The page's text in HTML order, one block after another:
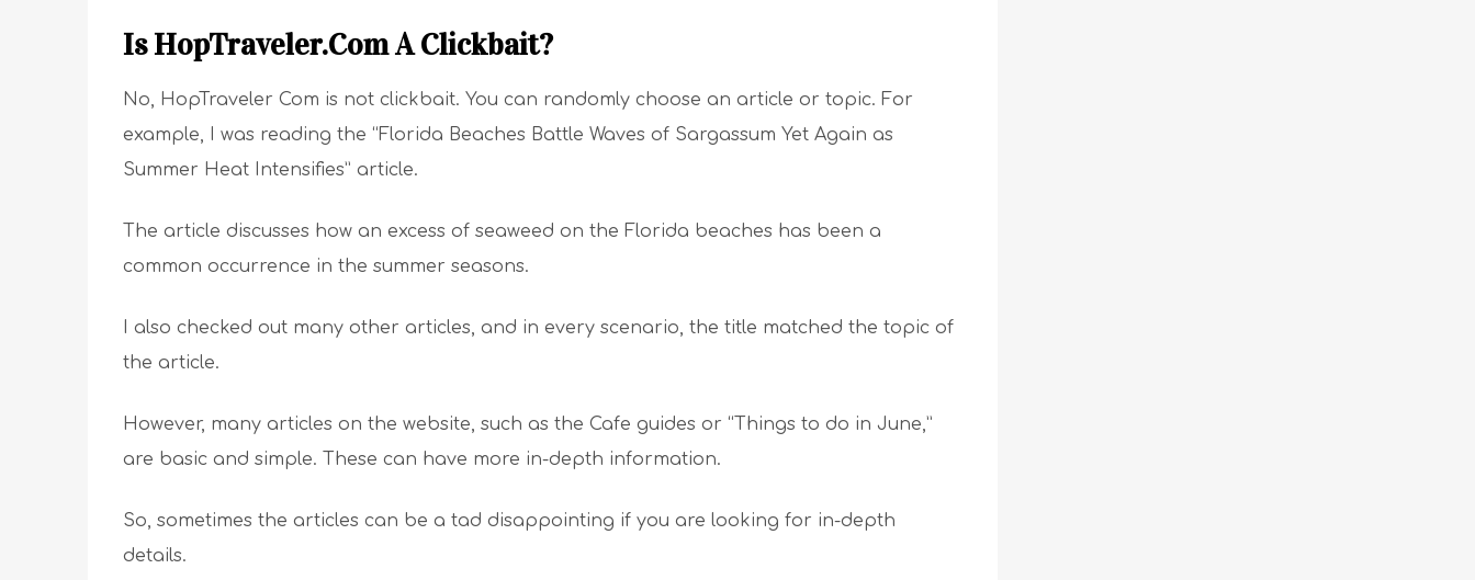
Is HopTraveler.Com A Clickbait?
No, HopTraveler Com is not clickbait. You can randomly choose an article or topic. For
example, I was reading the “Florida Beaches Battle Waves of Sargassum Yet Again as
Summer Heat Intensifies” article.
The article discusses how an excess of seaweed on the Florida beaches has been a
common occurrence in the summer seasons.
I also checked out many other articles, and in every scenario, the title matched the topic of
the article.
However, many articles on the website, such as the Cafe guides or “Things to do in June,”
are basic and simple. These can have more in-depth information.
So, sometimes the articles can be a tad disappointing if you are looking for in-depth
details.